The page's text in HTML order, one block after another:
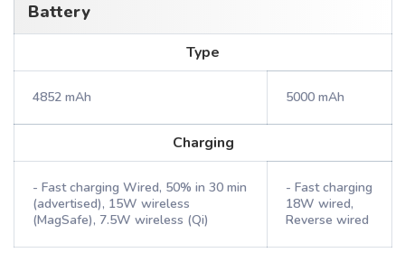
Battery
Type
4852 mAh 5000 mAh
Charging
- Fast charging Wired, 50% in 30 min
(advertised), 15W wireless
(MagSafe), 7.5W wireless (Qi)
- Fast charging
18W wired,
Reverse wired